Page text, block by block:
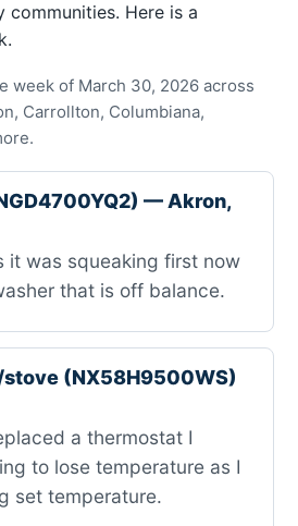
communities. Here is a
week of March 30, 2026 across
Carrollton, Columbiana,
— Akron,
it was squeaking first now
that is off balance.
(NX58H9500WS)
a thermostat I
to lose temperature as I
set temperature.